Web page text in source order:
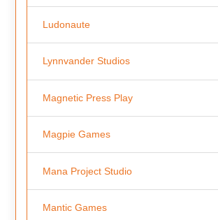
Ludonaute
Lynnvander Studios
Magnetic Press Play
Magpie Games
Mana Project Studio
Mantic Games